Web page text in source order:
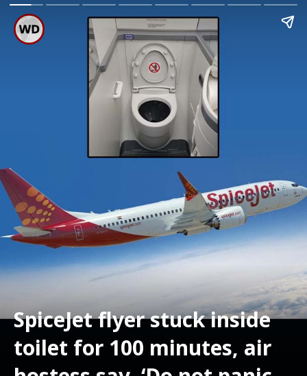
SpiceJet flyer stuck inside
toilet for 100 minutes, air